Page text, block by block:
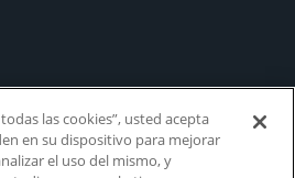
las cookies”, usted acepta
en su dispositivo para mejorar
el uso del mismo, y